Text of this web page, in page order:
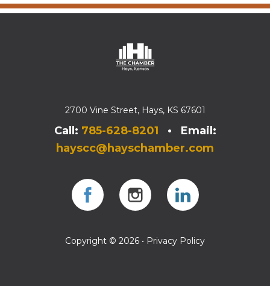
2700 Vine Street, Hays, KS 67601
Call: 785-628-8201 • Email:
hayscc@hayschamber.com
Copyright © 2026 • Privacy Policy